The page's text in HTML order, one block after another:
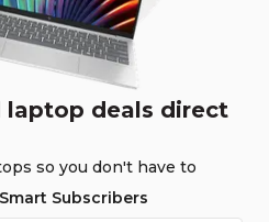
laptop deals direct
so you don't have to
Subscribers